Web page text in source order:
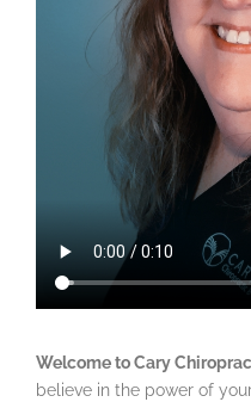
Welcome to Cary
believe in the power of